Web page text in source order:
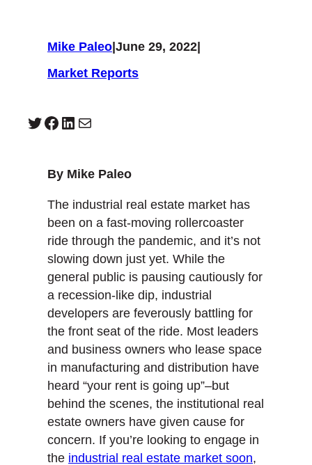
Mike Paleo June 29, 2022
Market Reports
Twitter Facebook LinkedIn Mail
By Mike Paleo
The industrial real estate market has
been on a fast-moving rollercoaster
ride through the pandemic, and it’s not
slowing down just yet. While the
general public is pausing cautiously for
a recession-like dip, industrial
developers are feverously battling for
the front seat of the ride. Most leaders
and business owners who lease space
in manufacturing and distribution have
heard “your rent is going up”–but
behind the scenes, the institutional real
estate owners have given cause for
concern. If you’re looking to engage in
the industrial real estate market soon,